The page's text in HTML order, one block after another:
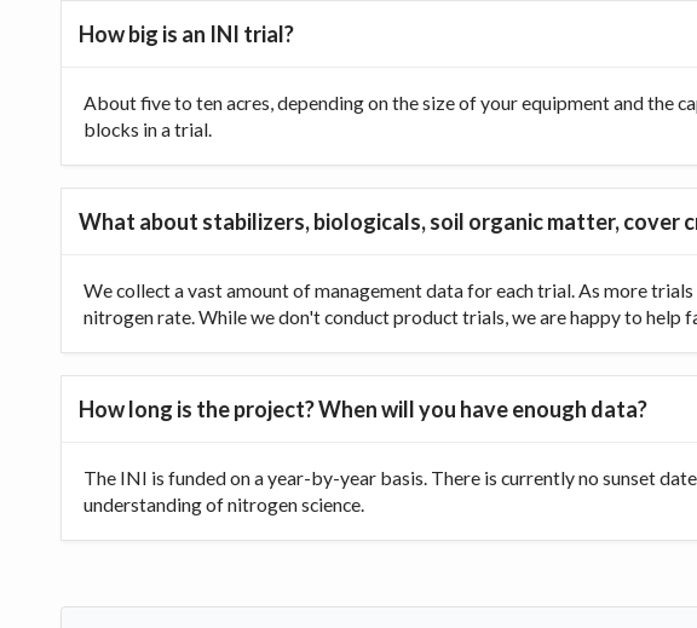
How big is an INI trial?
About five to ten acres, depending on the size of your equipment and the
blocks in a trial.
What about stabilizers, biologicals, soil organic matter, cover
We collect a vast amount of management data for each trial. As more
nitrogen rate. While we don't conduct product trials, we are happy to
How long is the project? When will you have enough data?
The INI is funded on a year-by-year basis. There is currently no sunset
understanding of nitrogen science.